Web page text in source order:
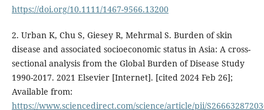
https://doi.org/10.1111/1467-9566.13200
2. Urban K, Chu S, Giesey R, Mehrmal S. Burden of skin
disease and associated socioeconomic status in Asia: A cross-
sectional analysis from the Global Burden of Disease Study
1990-2017. 2021 Elsevier [Internet]. [cited 2024 Feb 26];
Available from:
https://www.sciencedirect.com/science/article/pii/